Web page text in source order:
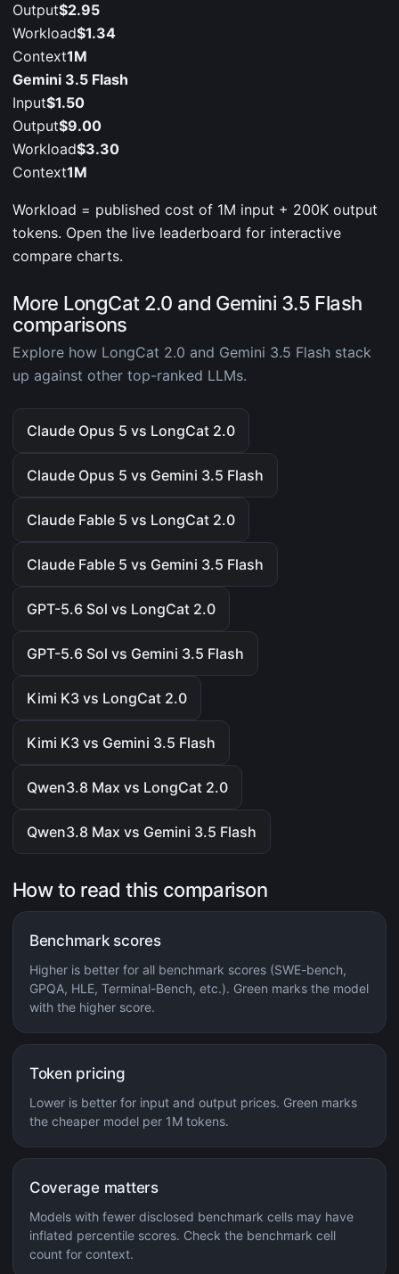
Output$2.95
Workload$1.34
Context1M
Gemini 3.5 Flash
Input$1.50
Output$9.00
Workload$3.30
Context1M
Workload = published cost of 1M input + 200K output
tokens. Open the live leaderboard for interactive
compare charts.
More LongCat 2.0 and Gemini 3.5 Flash
comparisons
Explore how LongCat 2.0 and Gemini 3.5 Flash stack
up against other top-ranked LLMs.
Claude Opus 5 vs LongCat 2.0
Claude Opus 5 vs Gemini 3.5 Flash
Claude Fable 5 vs LongCat 2.0
Claude Fable 5 vs Gemini 3.5 Flash
GPT-5.6 Sol vs LongCat 2.0
GPT-5.6 Sol vs Gemini 3.5 Flash
Kimi K3 vs LongCat 2.0
Kimi K3 vs Gemini 3.5 Flash
Qwen3.8 Max vs LongCat 2.0
Qwen3.8 Max vs Gemini 3.5 Flash
How to read this comparison
Benchmark scores
Higher is better for all benchmark scores (SWE-bench,
GPQA, HLE, Terminal-Bench, etc.). Green marks the model
with the higher score.
Token pricing
Lower is better for input and output prices. Green marks
the cheaper model per 1M tokens.
Coverage matters
Models with fewer disclosed benchmark cells may have
inflated percentile scores. Check the benchmark cell
count for context.